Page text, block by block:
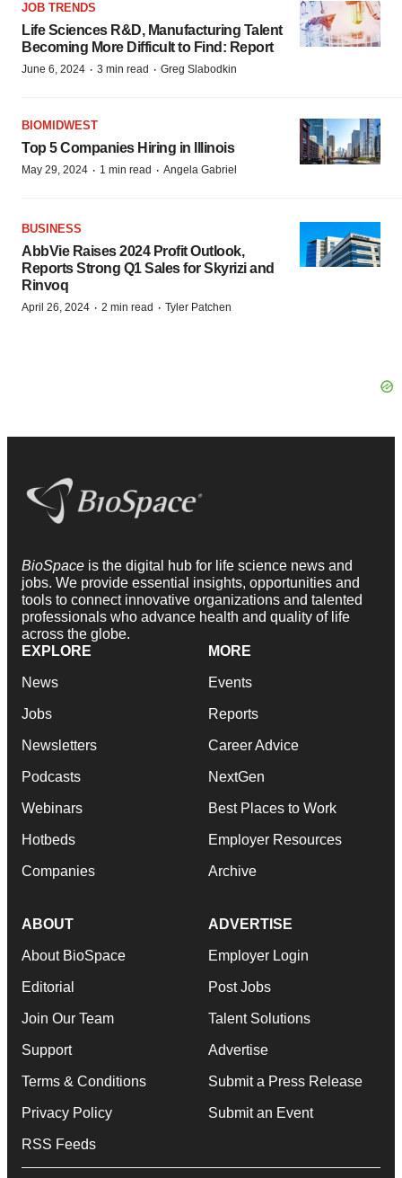
JOB TRENDS
Life Sciences R&D, Manufacturing Talent
Becoming More Difficult to Find: Report
June 6, 2024 · 3 min read · Greg Slabodkin
BIOMIDWEST
Top 5 Companies Hiring in Illinois
May 29, 2024 · 1 min read · Angela Gabriel
BUSINESS
AbbVie Raises 2024 Profit Outlook,
Reports Strong Q1 Sales for Skyrizi and
Rinvoq
April 26, 2024 · 2 min read · Tyler Patchen
BioSpace is the digital hub for life science news and
jobs. We provide essential insights, opportunities and
tools to connect innovative organizations and talented
professionals who advance health and quality of life
across the globe.
EXPLORE
News
Jobs
Newsletters
Podcasts
Webinars
Hotbeds
Companies
MORE
Events
Reports
Career Advice
NextGen
Best Places to Work
Employer Resources
Archive
ABOUT
About BioSpace
Editorial
Join Our Team
Support
Terms & Conditions
Privacy Policy
RSS Feeds
ADVERTISE
Employer Login
Post Jobs
Talent Solutions
Advertise
Submit a Press Release
Submit an Event